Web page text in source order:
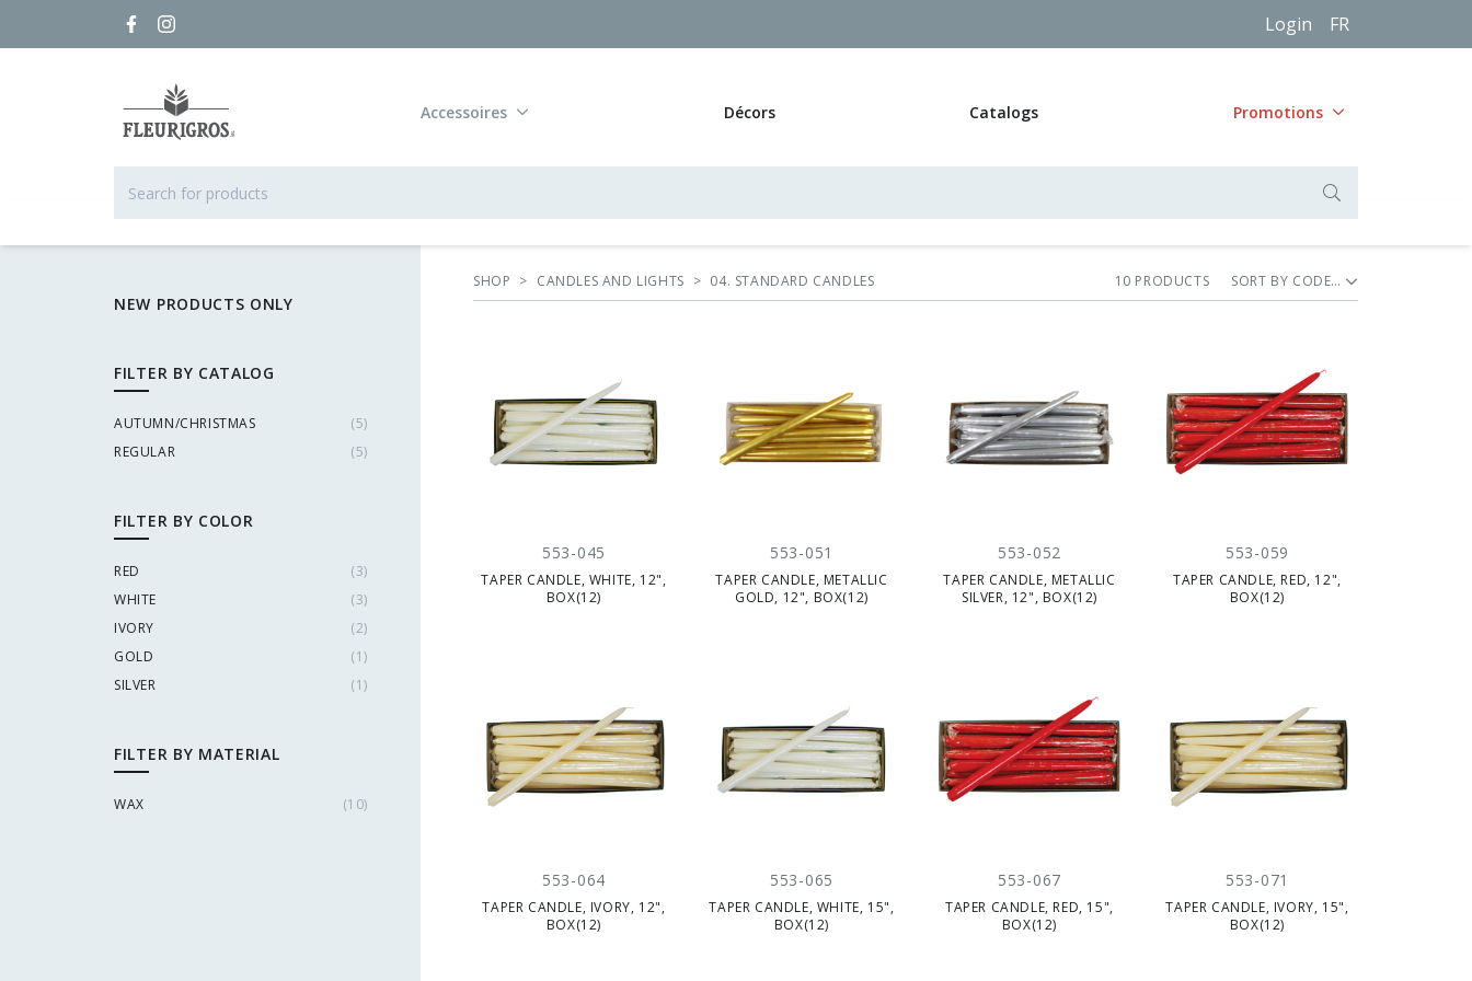
Login FR
Accessoires Décors Catalogs Promotions
SHOP > CANDLES AND LIGHTS > 04. STANDARD CANDLES 10 PRODUCTS SORT BY
553-045
TAPER CANDLE, WHITE, 12",
BOX(12)
553-051
TAPER CANDLE, METALLIC
GOLD, 12", BOX(12)
553-052
TAPER CANDLE, METALLIC
SILVER, 12", BOX(12)
553-059
TAPER CANDLE, RED, 12",
BOX(12)
553-064
TAPER CANDLE, IVORY, 12",
BOX(12)
553-065
TAPER CANDLE, WHITE, 15",
BOX(12)
553-067
TAPER CANDLE, RED, 15",
BOX(12)
553-071
TAPER CANDLE, IVORY, 15",
BOX(12)
NEW PRODUCTS ONLY
FILTER BY CATALOG
AUTUMN/CHRISTMAS (5)
REGULAR
(5)
FILTER BY COLOR
RED (3)
WHITE
(3)
IVORY
(2)
GOLD
(1)
SILVER
(1)
FILTER BY MATERIAL
WAX (10)